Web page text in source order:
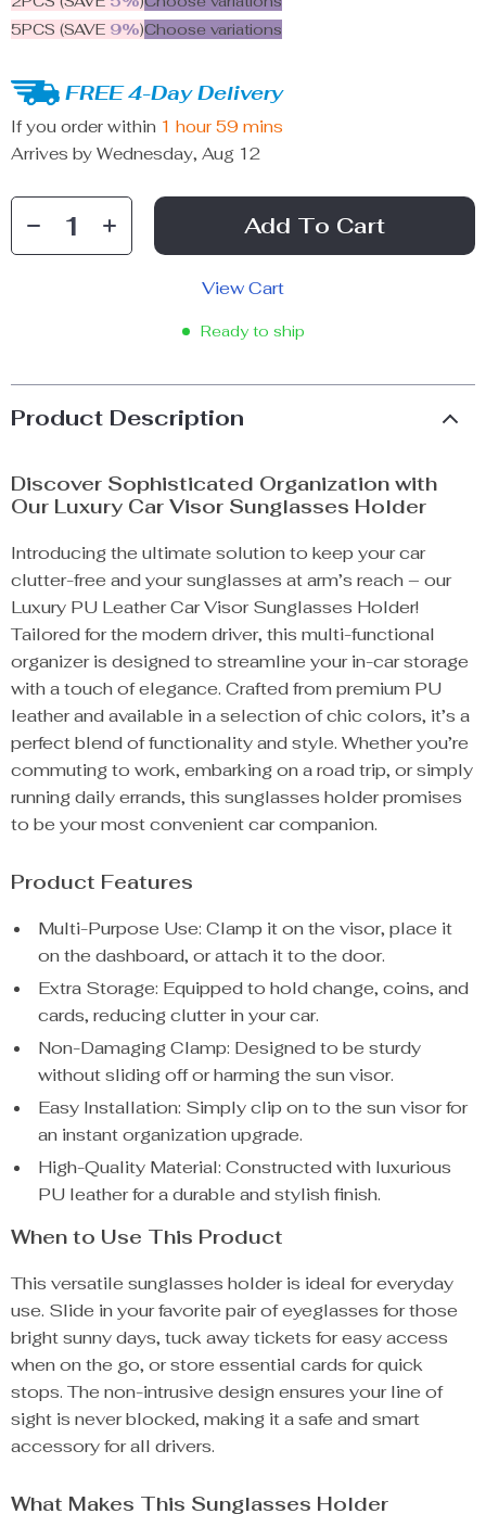
5PCS (SAVE 9%)Choose variations
FREE 4-Day Delivery
If you order within 1 hour 59 mins
Arrives by Wednesday, Aug 12
Add To Cart
View Cart
Ready to ship
Product Description
Discover Sophisticated Organization with
Our Luxury Car Visor Sunglasses Holder
Introducing the ultimate solution to keep your car
clutter-free and your sunglasses at arm’s reach – our
Luxury PU Leather Car Visor Sunglasses Holder!
Tailored for the modern driver, this multi-functional
organizer is designed to streamline your in-car storage
with a touch of elegance. Crafted from premium PU
leather and available in a selection of chic colors, it’s a
perfect blend of functionality and style. Whether you’re
commuting to work, embarking on a road trip, or simply
running daily errands, this sunglasses holder promises
to be your most convenient car companion.
Product Features
Multi-Purpose Use: Clamp it on the visor, place it
on the dashboard, or attach it to the door.
Extra Storage: Equipped to hold change, coins, and
cards, reducing clutter in your car.
Non-Damaging Clamp: Designed to be sturdy
without sliding off or harming the sun visor.
Easy Installation: Simply clip on to the sun visor for
an instant organization upgrade.
High-Quality Material: Constructed with luxurious
PU leather for a durable and stylish finish.
When to Use This Product
This versatile sunglasses holder is ideal for everyday
use. Slide in your favorite pair of eyeglasses for those
bright sunny days, tuck away tickets for easy access
when on the go, or store essential cards for quick
stops. The non-intrusive design ensures your line of
sight is never blocked, making it a safe and smart
accessory for all drivers.
What Makes This Sunglasses Holder